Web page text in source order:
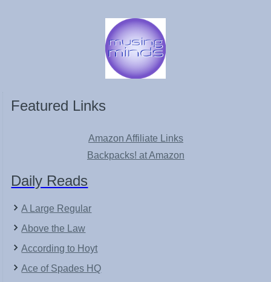
Featured Links
Amazon Affiliate Links
Backpacks! at Amazon
Daily Reads
A Large Regular
Above the Law
According to Hoyt
Ace of Spades HQ